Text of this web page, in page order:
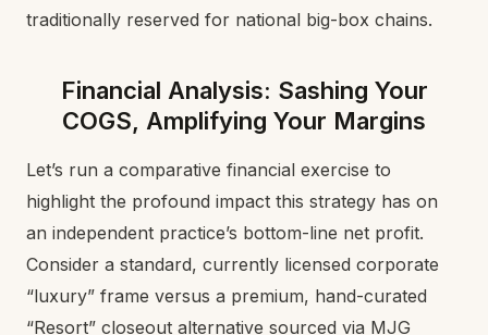
traditionally reserved for national big-box chains.
Financial Analysis: Sashing Your
COGS, Amplifying Your Margins
Let’s run a comparative financial exercise to
highlight the profound impact this strategy has on
an independent practice’s bottom-line net profit.
Consider a standard, currently licensed corporate
“luxury” frame versus a premium, hand-curated
“Resort” closeout alternative sourced via MJG